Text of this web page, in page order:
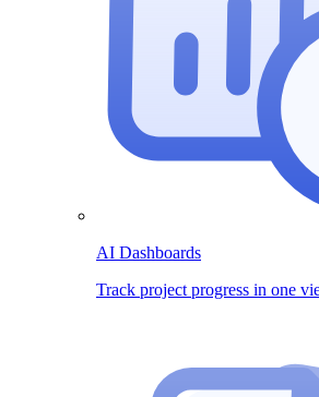
AI Dashboards
Track project progress in one